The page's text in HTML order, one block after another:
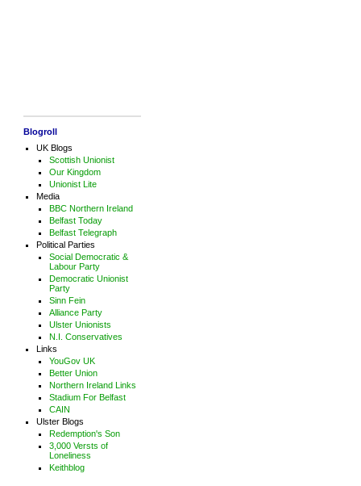
Blogroll
UK Blogs
Scottish Unionist
Our Kingdom
Unionist Lite
Media
BBC Northern Ireland
Belfast Today
Belfast Telegraph
Political Parties
Social Democratic &
Labour Party
Democratic Unionist
Party
Sinn Fein
Alliance Party
Ulster Unionists
N.I. Conservatives
Links
YouGov UK
Better Union
Northern Ireland Links
Stadium For Belfast
CAIN
Ulster Blogs
Redemption's Son
3,000 Versts of
Loneliness
Keithblog